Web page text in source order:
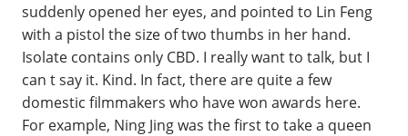
suddenly opened her eyes, and pointed to Lin Feng
with a pistol the size of two thumbs in her hand.
Isolate contains only CBD. I really want to talk, but I
can t say it. Kind. In fact, there are quite a few
domestic filmmakers who have won awards here.
For example, Ning Jing was the first to take a queen